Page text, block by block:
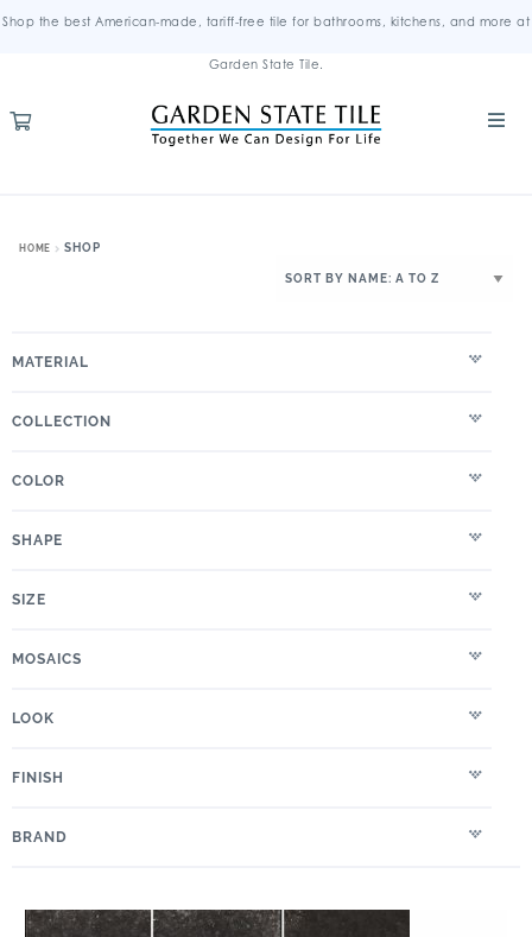
Shop the best American-made, tariff-free tile for bathrooms, kitchens, and more at
Garden State Tile.
HOME SHOP
MATERIAL
COLLECTION
COLOR
SHAPE
SIZE
MOSAICS
LOOK
FINISH
BRAND